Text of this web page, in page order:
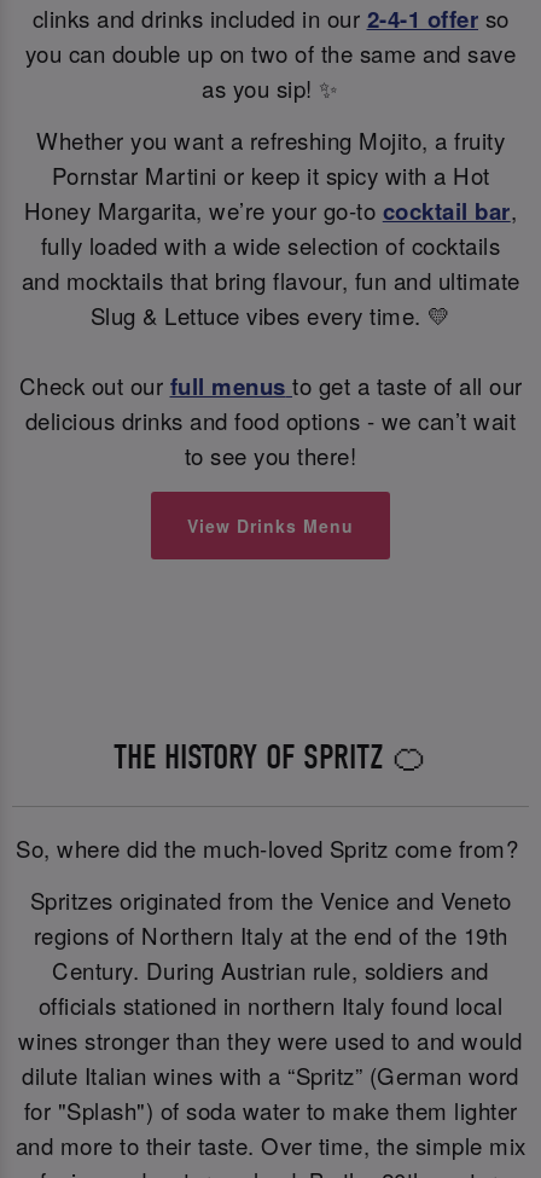
clinks and drinks included in our 2-4-1 offer so
you can double up on two of the same and save
as you sip! ✨
Whether you want a refreshing Mojito, a fruity
Pornstar Martini or keep it spicy with a Hot
Honey Margarita, we’re your go-to cocktail bar,
fully loaded with a wide selection of cocktails
and mocktails that bring flavour, fun and ultimate
Slug & Lettuce vibes every time. 💛
Check out our full menus to get a taste of all our
delicious drinks and food options - we can’t wait
to see you there!
View Drinks Menu
THE HISTORY OF SPRITZ 🍊
So, where did the much-loved Spritz come from?
Spritzes originated from the Venice and Veneto
regions of Northern Italy at the end of the 19th
Century. During Austrian rule, soldiers and
officials stationed in northern Italy found local
wines stronger than they were used to and would
dilute Italian wines with a “Spritz” (German word
for "Splash") of soda water to make them lighter
and more to their taste. Over time, the simple mix